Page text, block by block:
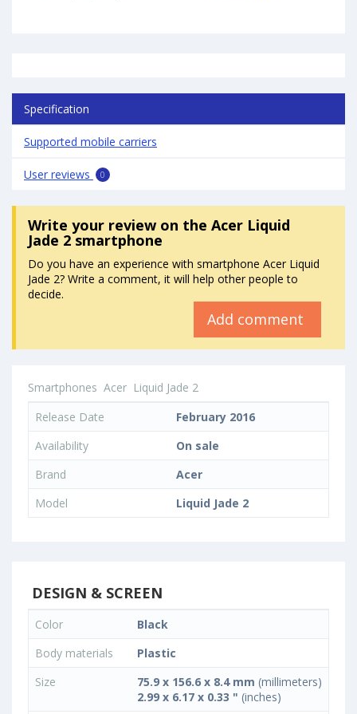
Specification
Supported mobile carriers
User reviews 0
Write your reviewon the Acer Liquid
Jade 2 smartphone
Do you have an experience with smartphone Acer Liquid
Jade 2? Write a comment, it will help other people to
decide.
Add comment
Smartphones Acer Liquid Jade 2
Release Date
February 2016
Availability
On sale
Brand
Acer
Model
Liquid Jade 2
DESIGN & SCREEN
Color
Black
Body materials
Plastic
Size
75.9 x 156.6 x 8.4 mm (millimeters)
2.99 x 6.17 x 0.33 " (inches)